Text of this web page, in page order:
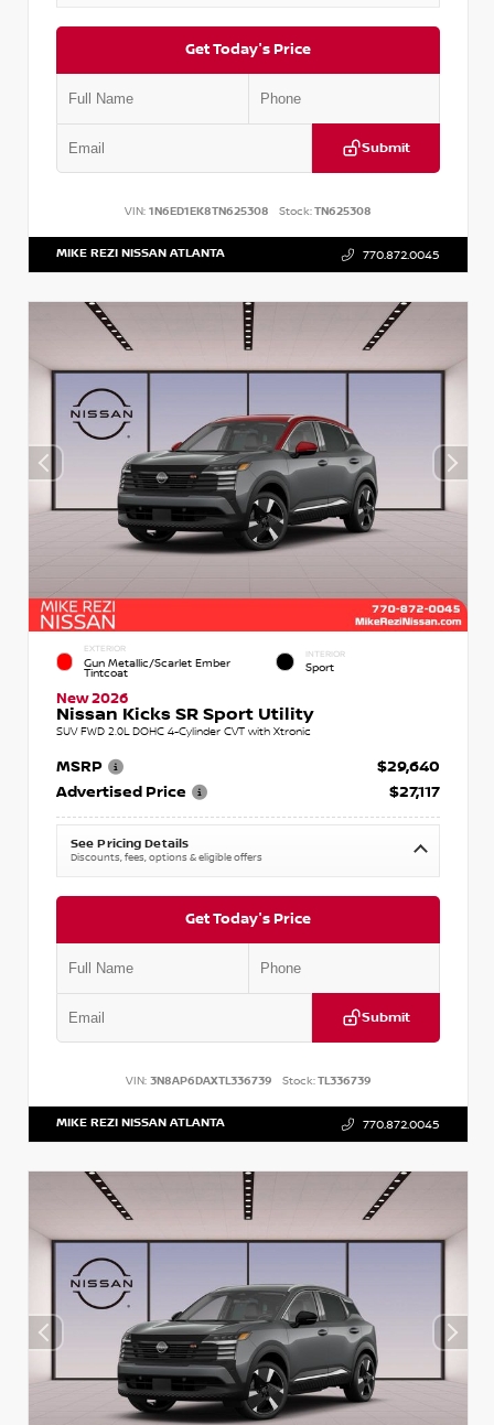
Get Today's Price
Submit
VIN: 1N6ED1EK8TN625308 Stock:TN625308
MIKE REZI NISSAN ATLANTA 770.872.0045
EXTERIOR
Gun Metallic/Scarlet Ember
Tintcoat
INTERIOR
Sport
New 2026
Nissan Kicks SR Sport Utility
SUV FWD 2.0L DOHC 4-Cylinder CVT with Xtronic
MSRP
$29,640
Advertised Price
$27,117
See Pricing Details
Discounts, fees, options & eligible offers
Get Today's Price
Submit
VIN: 3N8AP6DAXTL336739 Stock:TL336739
MIKE REZI NISSAN ATLANTA 770.872.0045